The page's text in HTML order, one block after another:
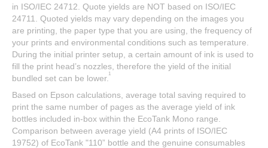
in ISO/IEC 24712. Quote yields are NOT based on ISO/IEC
24711. Quoted yields may vary depending on the images you
are printing, the paper type that you are using, the frequency of
your prints and environmental conditions such as temperature.
During the initial printer setup, a certain amount of ink is used to
fill the print head’s nozzles, therefore the yield of the initial
bundled set can be lower. 1
Based on Epson calculations, average total saving required to
print the same number of pages as the average yield of ink
bottles included in-box within the EcoTank Mono range.
Comparison between average yield (A4 prints of ISO/IEC
19752) of EcoTank "110” bottle and the genuine consumables